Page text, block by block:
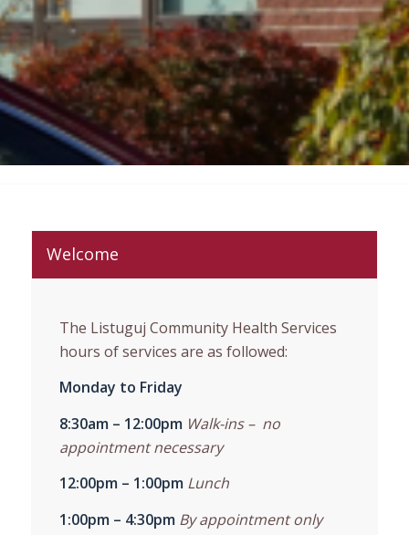
Welcome
The Listuguj Community Health Services
hours of services are as followed:
Monday to Friday
8:30am – 12:00pm Walk-ins – no
appointment necessary
12:00pm – 1:00pm Lunch
1:00pm – 4:30pm By appointment only